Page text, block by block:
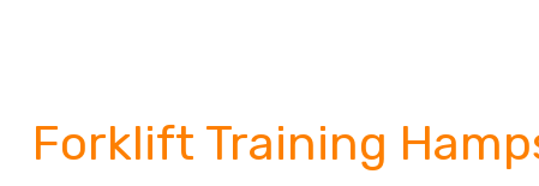
Forklift Training